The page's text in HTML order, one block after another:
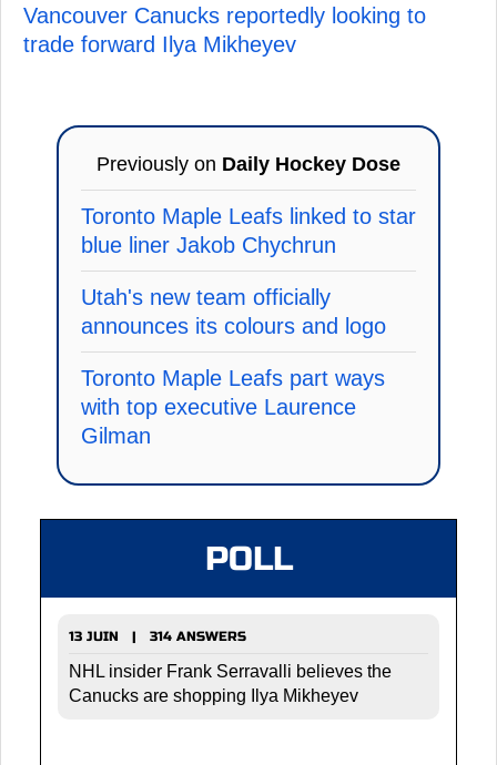
Vancouver Canucks reportedly looking to
trade forward Ilya Mikheyev
Previously on Daily Hockey Dose
Toronto Maple Leafs linked to star
blue liner Jakob Chychrun
Utah's new team officially
announces its colours and logo
Toronto Maple Leafs part ways
with top executive Laurence
Gilman
POLL
13 JUIN | 314 ANSWERS
NHL insider Frank Serravalli believes the
Canucks are shopping Ilya Mikheyev